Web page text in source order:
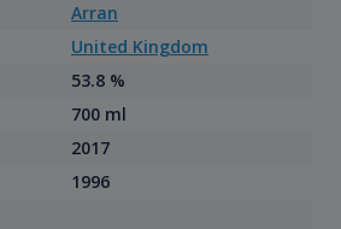
Arran
United Kingdom
53.8 %
700 ml
2017
1996